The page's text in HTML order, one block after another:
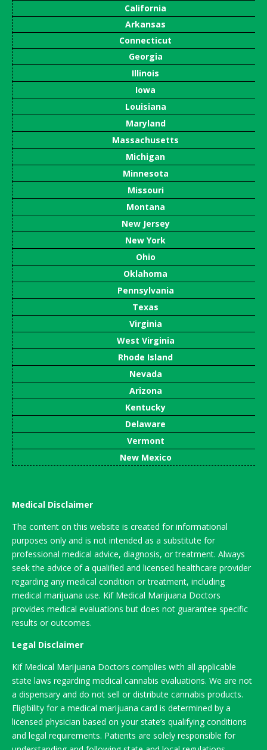
California
Arkansas
Connecticut
Georgia
Illinois
Iowa
Louisiana
Maryland
Massachusetts
Michigan
Minnesota
Missouri
Montana
New Jersey
New York
Ohio
Oklahoma
Pennsylvania
Texas
Virginia
West Virginia
Rhode Island
Nevada
Arizona
Kentucky
Delaware
Vermont
New Mexico
Medical Disclaimer
The content on this website is created for informational
purposes only and is not intended as a substitute for
professional medical advice, diagnosis, or treatment. Always
seek the advice of a qualified and licensed healthcare provider
regarding any medical condition or treatment, including
medical marijuana use. Kif Medical Marijuana Doctors
provides medical evaluations but does not guarantee specific
results or outcomes.
Legal Disclaimer
Kif Medical Marijuana Doctors complies with all applicable
state laws regarding medical cannabis evaluations. We are not
a dispensary and do not sell or distribute cannabis products.
Eligibility for a medical marijuana card is determined by a
licensed physician based on your state’s qualifying conditions
and legal requirements. Patients are solely responsible for